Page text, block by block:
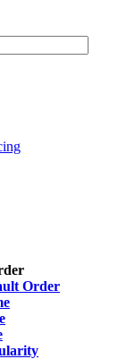
Order